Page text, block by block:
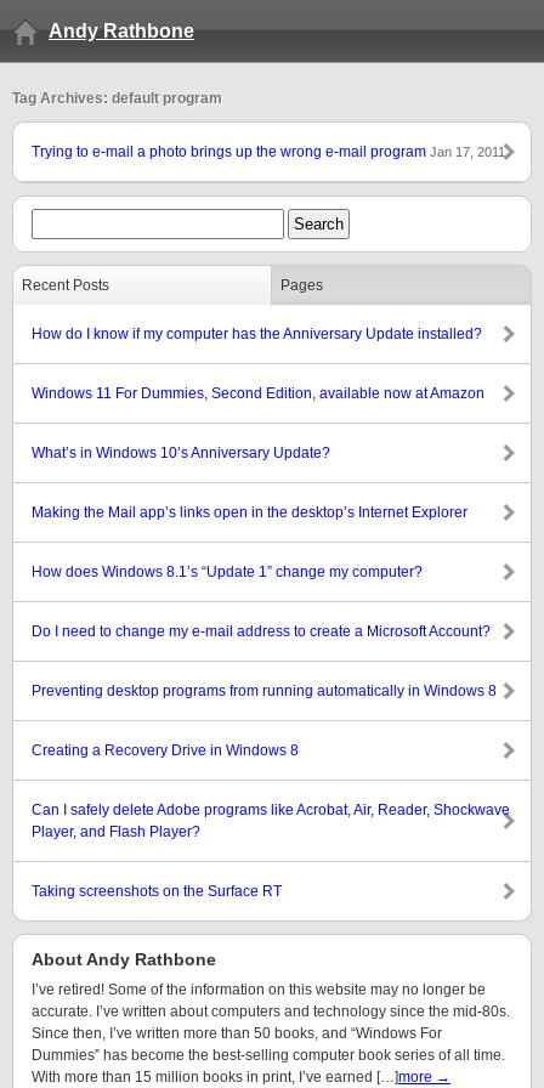
Andy Rathbone
Tag Archives: default program
Trying to e-mail a photo brings up the wrong e-mail program Jan 17, 2011
Recent Posts Pages
How do I know if my computer has the Anniversary Update installed?
Windows 11 For Dummies, Second Edition, available now at Amazon
What’s in Windows 10’s Anniversary Update?
Making the Mail app’s links open in the desktop’s Internet Explorer
How does Windows 8.1’s “Update 1” change my computer?
Do I need to change my e-mail address to create a Microsoft Account?
Preventing desktop programs from running automatically in Windows 8
Creating a Recovery Drive in Windows 8
Can I safely delete Adobe programs like Acrobat, Air, Reader, Shockwave
Player, and Flash Player?
Taking screenshots on the Surface RT
About Andy Rathbone
I’ve retired! Some of the information on this website may no longer be
accurate. I’ve written about computers and technology since the mid-80s.
Since then, I’ve written more than 50 books, and “Windows For
Dummies” has become the best-selling computer book series of all time.
With more than 15 million books in print, I’ve earned […]more →